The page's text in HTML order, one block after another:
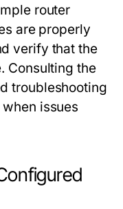
router
are properly
verify that the
Consulting the
troubleshooting
issues